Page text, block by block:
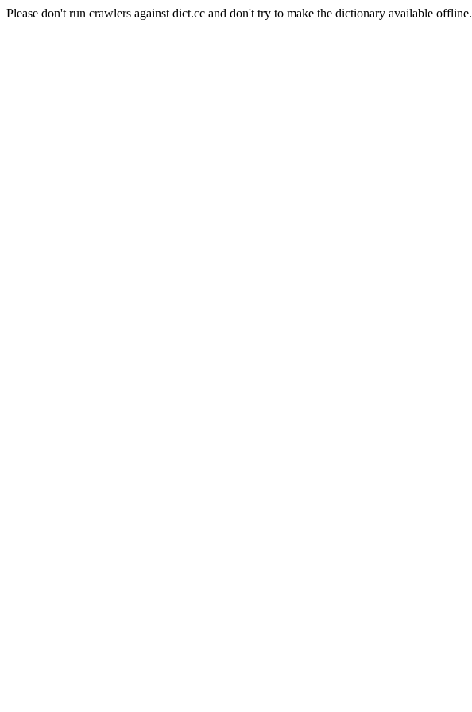
Please don't run crawlers against dict.cc and don't try to make the dictionary available offline.